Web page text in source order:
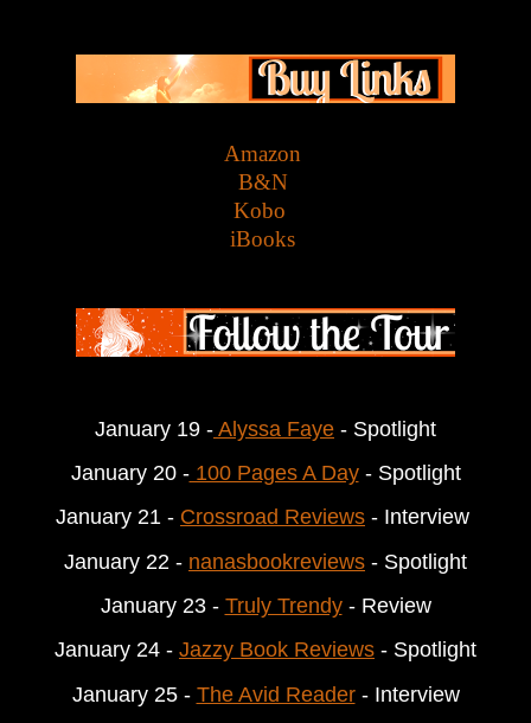
Amazon
B&N
Kobo
iBooks
January 19 - Alyssa Faye - Spotlight
January 20 - 100 Pages A Day - Spotlight
January 21 - Crossroad Reviews - Interview
January 22 - nanasbookreviews - Spotlight
January 23 - Truly Trendy - Review
January 24 - Jazzy Book Reviews - Spotlight
January 25 - The Avid Reader - Interview